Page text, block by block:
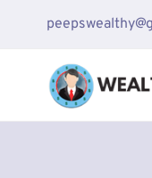
content